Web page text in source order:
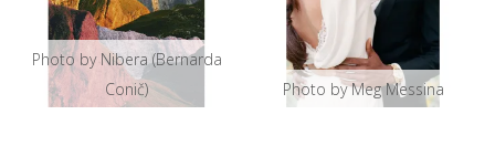
Photo by Nibera (Bernarda
Conič)
Photo by Meg Messina